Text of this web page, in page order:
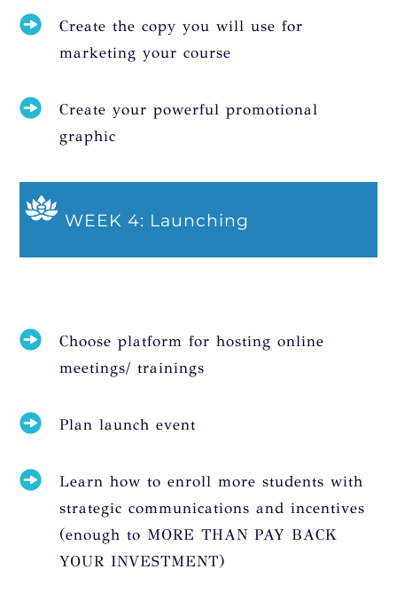
Create the copy you will use for
marketing your course
Create your powerful promotional
graphic
WEEK 4: Launching
Choose platform for hosting online
meetings/ trainings
Plan launch event
Learn how to enroll more students with
strategic communications and incentives
(enough to MORE THAN PAY BACK
YOUR INVESTMENT)